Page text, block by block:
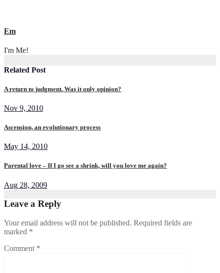
Em
I'm Me!
Related Post
A return to judgment. Was it only opinion?
Nov 9, 2010
Ascension, an evolutionary process
May 14, 2010
Parental love – If I go see a shrink, will you love me again?
Aug 28, 2009
Leave a Reply
Your email address will not be published. Required fields are
marked *
Comment *